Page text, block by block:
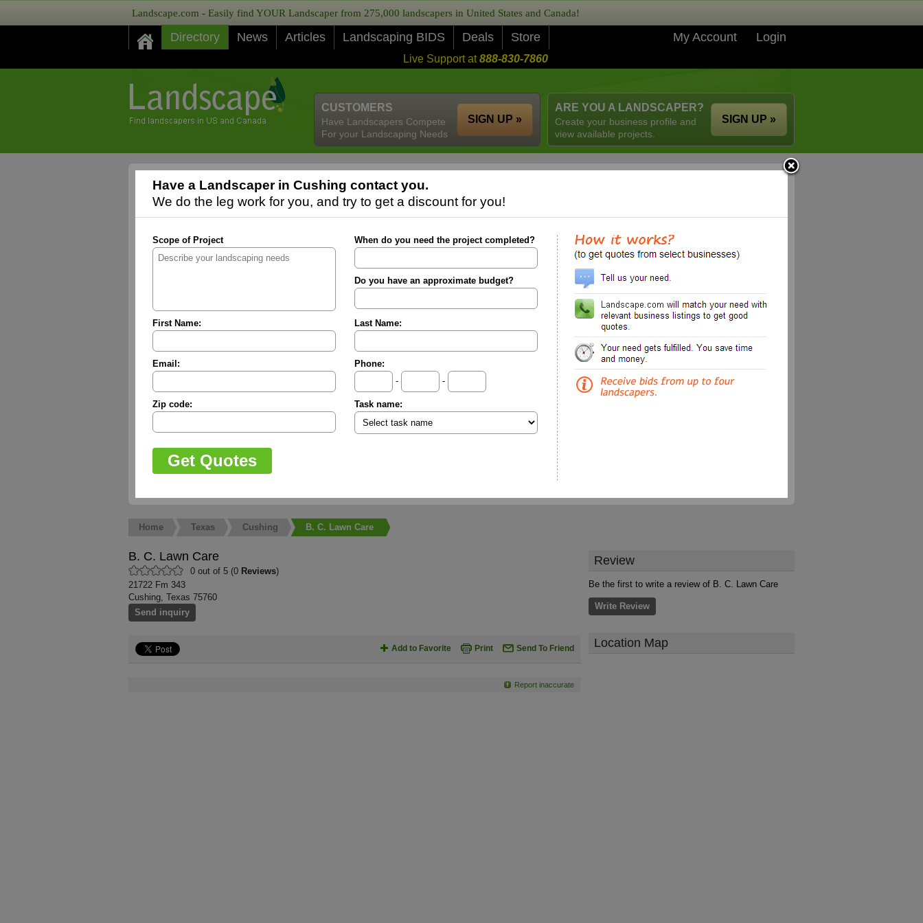
Landscape.com - Easily find YOUR Landscaper from 275,000 landscapers in United States and Canada!
Directory News Articles Landscaping BIDS Deals Store My Account Login
Live Support at888-830-7860
ARE YOU A LANDSCAPER?
Create your business profile and
view available projects.
SIGN UP »
CUSTOMERS
Have Landscapers Compete
For your Landscaping Needs
SIGN UP »
Have a Landscaper in Cushing contact you.
We do the leg work for you, and try to get a discount for you!
Scope of Project When do you need the project completed?
Do you have an approximate budget?
First Name: Last Name:
Email:
Phone:
-
-
Zip code: Task name:
Home Texas Cushing B. C. Lawn Care
B. C. Lawn Care
0 out of 5 (0 Reviews)
21722 Fm 343
Cushing, Texas 75760
Send inquiry
Add to Favorite Print Send To Friend
Report inaccurate
Review
Be the first to write a review of B. C. Lawn Care
Write Review
Location Map